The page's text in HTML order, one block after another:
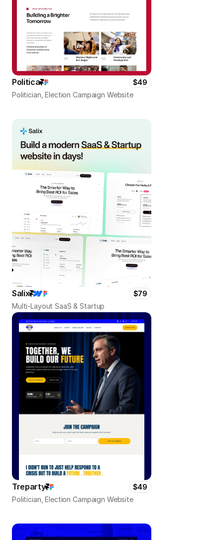
Politica
$49
Politician, Election Campaign Website
Salix
$79
Multi-Layout SaaS & Startup
Treparty
$49
Politician, Election Campaign Website